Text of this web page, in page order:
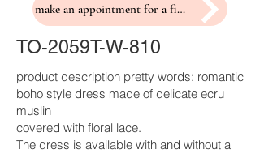
make an appointment for a fitting
TO-2059T-W-810
product description pretty words: romantic
boho style dress made of delicate ecru
muslin
covered with floral lace.
The dress is available with and without a